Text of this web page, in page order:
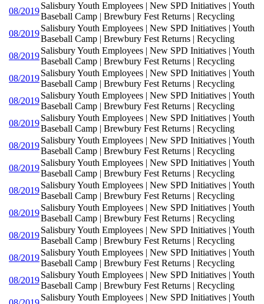
08/2019
Salisbury Youth Employees | New SPD Initiatives | Youth
Baseball Camp | Brewbury Fest Returns | Recycling
08/2019
Salisbury Youth Employees | New SPD Initiatives | Youth
Baseball Camp | Brewbury Fest Returns | Recycling
08/2019
Salisbury Youth Employees | New SPD Initiatives | Youth
Baseball Camp | Brewbury Fest Returns | Recycling
08/2019
Salisbury Youth Employees | New SPD Initiatives | Youth
Baseball Camp | Brewbury Fest Returns | Recycling
08/2019
Salisbury Youth Employees | New SPD Initiatives | Youth
Baseball Camp | Brewbury Fest Returns | Recycling
08/2019
Salisbury Youth Employees | New SPD Initiatives | Youth
Baseball Camp | Brewbury Fest Returns | Recycling
08/2019
Salisbury Youth Employees | New SPD Initiatives | Youth
Baseball Camp | Brewbury Fest Returns | Recycling
08/2019
Salisbury Youth Employees | New SPD Initiatives | Youth
Baseball Camp | Brewbury Fest Returns | Recycling
08/2019
Salisbury Youth Employees | New SPD Initiatives | Youth
Baseball Camp | Brewbury Fest Returns | Recycling
08/2019
Salisbury Youth Employees | New SPD Initiatives | Youth
Baseball Camp | Brewbury Fest Returns | Recycling
08/2019
Salisbury Youth Employees | New SPD Initiatives | Youth
Baseball Camp | Brewbury Fest Returns | Recycling
08/2019
Salisbury Youth Employees | New SPD Initiatives | Youth
Baseball Camp | Brewbury Fest Returns | Recycling
08/2019
Salisbury Youth Employees | New SPD Initiatives | Youth
Baseball Camp | Brewbury Fest Returns | Recycling
Salisbury Youth Employees | New SPD Initiatives | Youth